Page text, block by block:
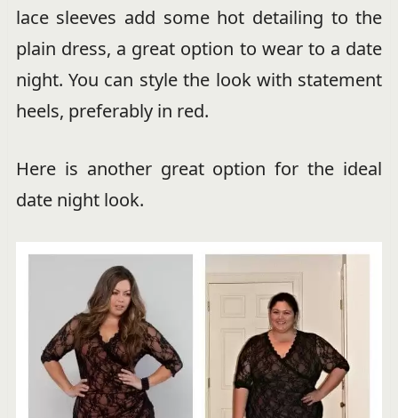
lace sleeves add some hot detailing to the
plain dress, a great option to wear to a date
night. You can style the look with statement
heels, preferably in red.
Here is another great option for the ideal
date night look.